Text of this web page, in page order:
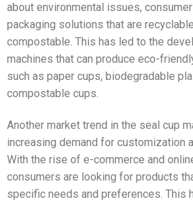
about environmental issues,
packaging solutions that are
compostable. This has led to the
machines that can produce eco-
such as paper cups, biodegradable
compostable cups.
Another market trend in the seal cup
increasing demand for customization
With the rise of e-commerce and
consumers are looking for products
specific needs and preferences. This